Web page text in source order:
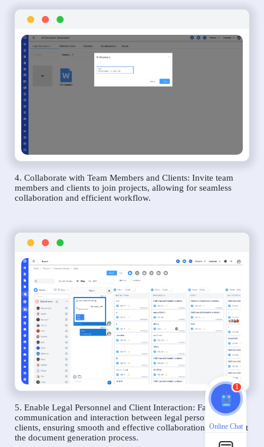
4. Collaborate with Team Members and Clients: Invite team
members and clients to join projects, allowing for seamless
collaboration and efficient workflow.
5. Enable Legal Personnel and Client Interaction: Facilitate
communication and interaction between legal personnel and
clients, ensuring smooth and effective collaboration throughout
the document generation process.
1
Online Chat